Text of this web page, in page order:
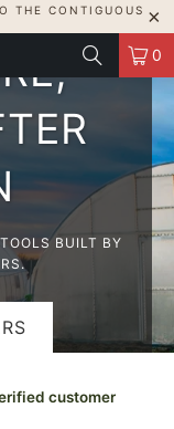
THE CONTIGUOUS
0
BUILT BY
customer